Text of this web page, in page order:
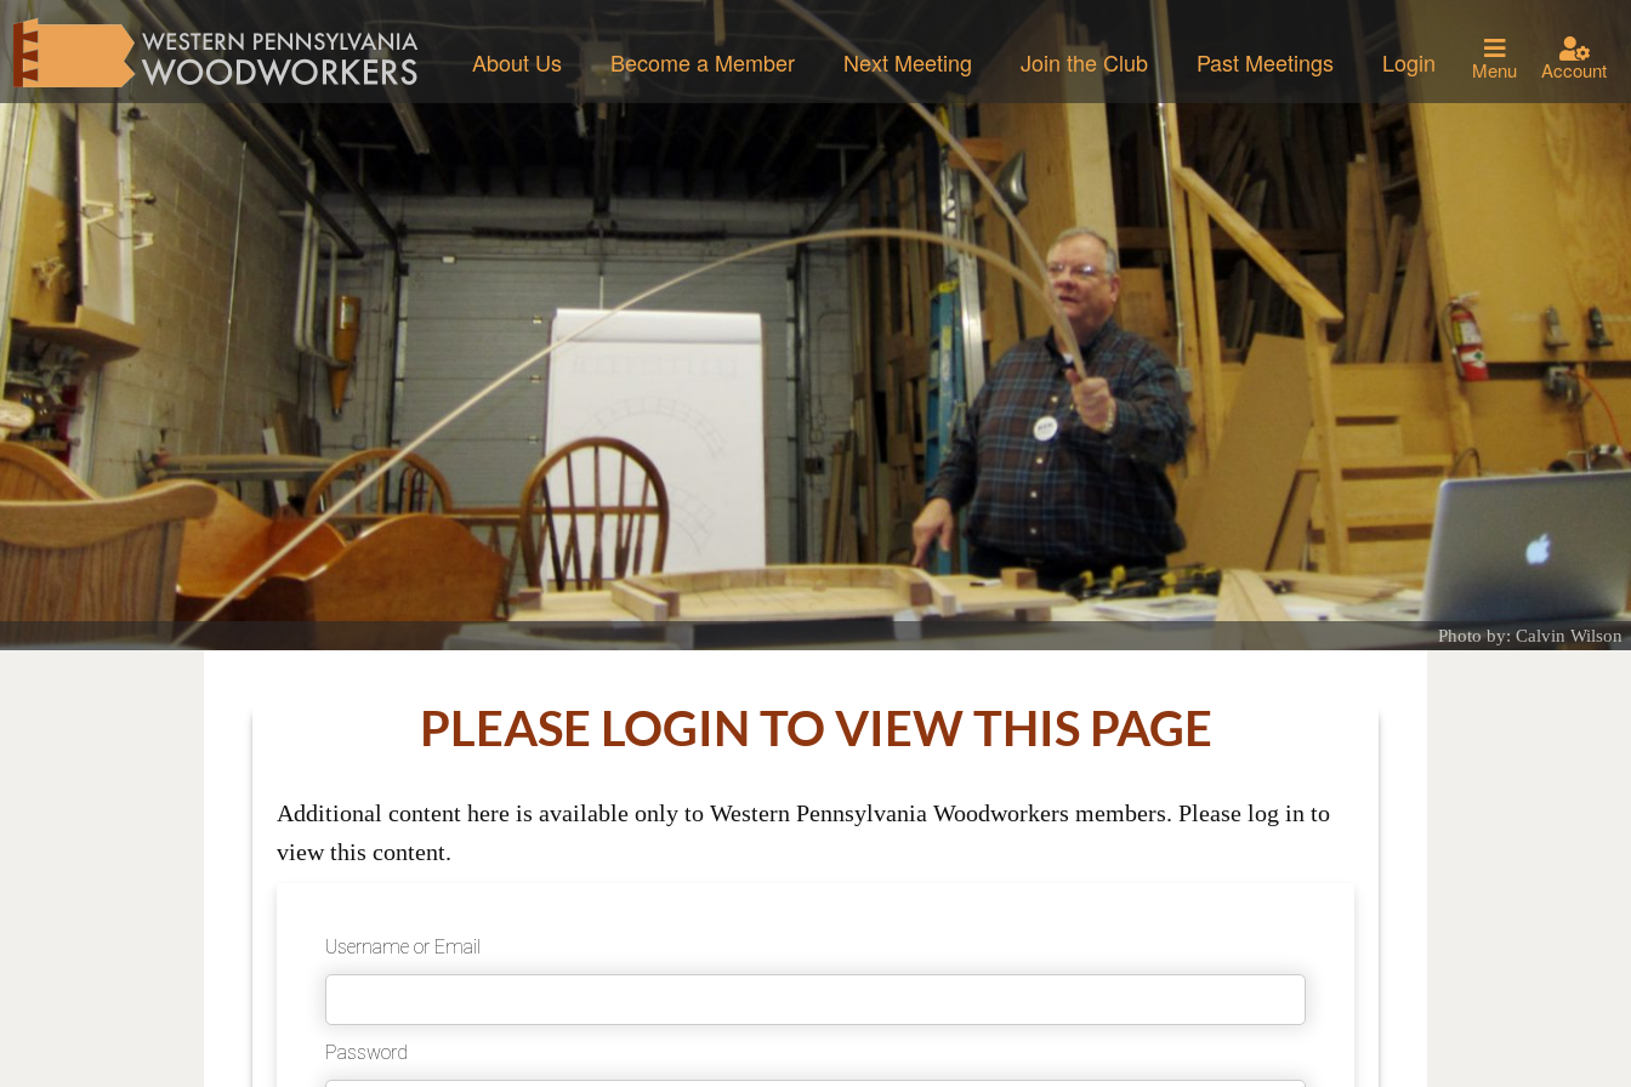
About Us Become a Member Next Meeting Join the Club Past Meetings Login Menu Account
Photo by: Calvin Wilson
PLEASE LOGIN TO VIEW THIS PAGE
Additional content here is available only to Western Pennsylvania Woodworkers members. Please log in to
view this content.
Username or Email
Password